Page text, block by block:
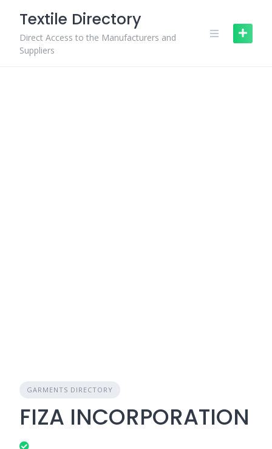
content
Textile Directory
Direct Access to the Manufacturers and
Suppliers
GARMENTS DIRECTORY
FIZA INCORPORATION